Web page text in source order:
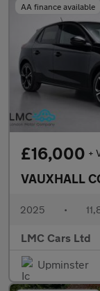
AA finance available
£16,000 +
VAUXHALL
2025 •
LMC Cars Ltd
Upminster